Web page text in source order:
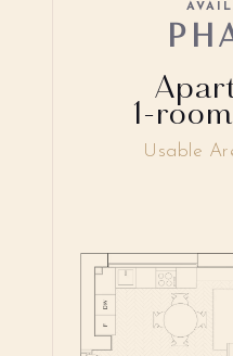
1-
Usable